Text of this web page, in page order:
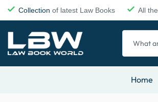
Collection of latest Law Books All the
Home